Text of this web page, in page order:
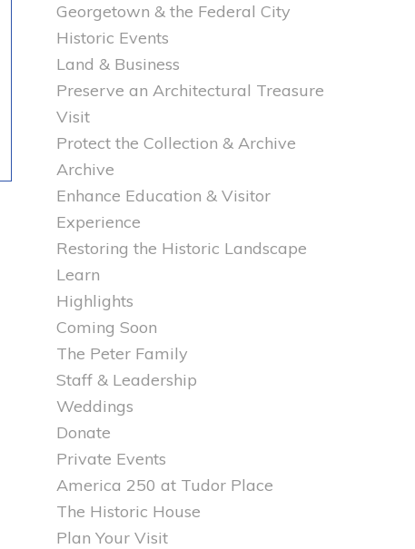
Georgetown & the Federal City
Historic Events
Land & Business
Preserve an Architectural Treasure
Visit
Protect the Collection & Archive
Archive
Enhance Education & Visitor
Experience
Restoring the Historic Landscape
Learn
Highlights
Coming Soon
The Peter Family
Staff & Leadership
Weddings
Donate
Private Events
America 250 at Tudor Place
The Historic House
Plan Your Visit